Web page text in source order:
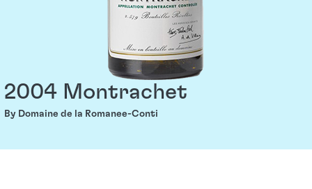
2004 Montrachet
By Domaine de la Romanee-Conti